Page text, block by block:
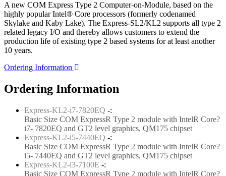
A new COM Express Type 2 Computer-on-Module, based on the
highly popular Intel® Core processors (formerly codenamed
Skylake and Kaby Lake). The Express-SL2/KL2 supports all type 2
related legacy I/O and thereby allows customers to extend the
production life of existing type 2 based systems for at least another
10 years.
Ordering Information
Ordering Information
Express-KL2-i7-7820EQ -:
Basic Size COM ExpressR Type 2 module with IntelR Core?
i7- 7820EQ and GT2 level graphics, QM175 chipset
Express-KL2-i5-7440EQ -:
Basic Size COM ExpressR Type 2 module with IntelR Core?
i5- 7440EQ and GT2 level graphics, QM175 chipset
Express-KL2-i3-7100E -:
Basic Size COM ExpressR Type 2 module with IntelR Core?